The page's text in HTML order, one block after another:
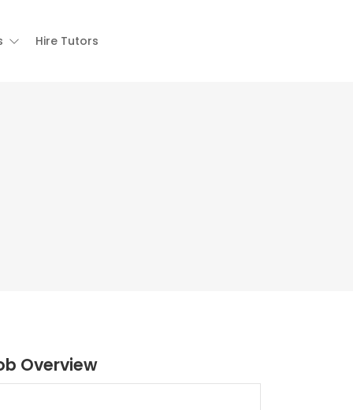
Hire Tutors
Overview